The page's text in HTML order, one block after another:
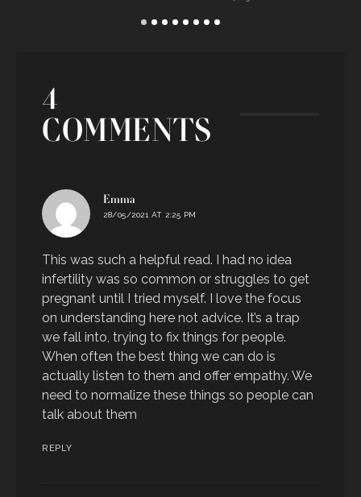
4
COMMENTS
Emma
28/05/2021 AT 2:25 PM
This was such a helpful read. I had no idea
infertility was so common or struggles to get
pregnant until I tried myself. I love the focus
on understanding here not advice. It’s a trap
we fall into, trying to fix things for people.
When often the best thing we can do is
actually listen to them and offer empathy. We
need to normalize these things so people can
talk about them
REPLY